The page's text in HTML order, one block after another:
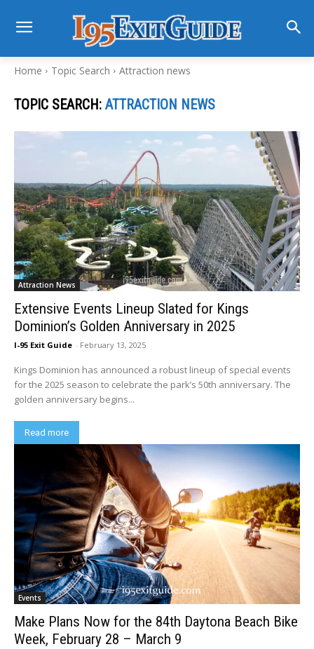
Home Topic Search Attraction news
TOPIC SEARCH: ATTRACTION NEWS
Attraction News
Extensive Events Lineup Slated for Kings
Dominion’s Golden Anniversary in 2025
I-95 Exit Guide - February 13, 2025
Kings Dominion has announced a robust lineup of special events
for the 2025 season to celebrate the park’s 50th anniversary. The
golden anniversary begins...
Read more
Events
Make Plans Now for the 84th Daytona Beach Bike
Week, February 28 – March 9